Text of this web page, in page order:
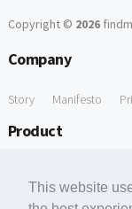
This website
Copyright © 2026
Company
Story Manifesto
Product
Free Tools